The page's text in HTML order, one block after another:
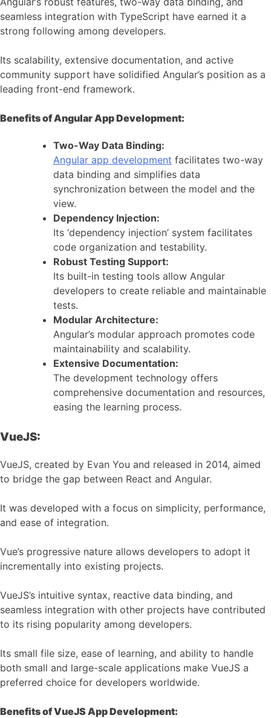
seamless integration with TypeScript have earned it a
strong following among developers.
Its scalability, extensive documentation, and active
community support have solidified Angular’s position as a
leading front-end framework.
Benefits of Angular App Development:
Two-Way Data Binding:
Angular app development facilitates two-way
data binding and simplifies data
synchronization between the model and the
view.
Dependency Injection:
Its ‘dependency injection’ system facilitates
code organization and testability.
Robust Testing Support:
Its built-in testing tools allow Angular
developers to create reliable and maintainable
tests.
Modular Architecture:
Angular’s modular approach promotes code
maintainability and scalability.
Extensive Documentation:
The development technology offers
comprehensive documentation and resources,
easing the learning process.
VueJS:
VueJS, created by Evan You and released in 2014, aimed
to bridge the gap between React and Angular.
It was developed with a focus on simplicity, performance,
and ease of integration.
Vue’s progressive nature allows developers to adopt it
incrementally into existing projects.
VueJS’s intuitive syntax, reactive data binding, and
seamless integration with other projects have contributed
to its rising popularity among developers.
Its small file size, ease of learning, and ability to handle
both small and large-scale applications make VueJS a
preferred choice for developers worldwide.
Benefits of VueJS App Development: